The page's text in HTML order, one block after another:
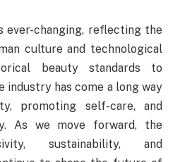
ever-changing, reflecting the
culture and technological
beauty standards to
industry has come a long way
promoting self-care, and
As we move forward, the
sustainability, and